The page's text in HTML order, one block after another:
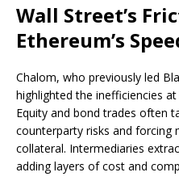
Wall Street’s
Ethereum’s
Chalom, who previously led
highlighted the inefficiencies
Equity and bond trades often
counterparty risks and
collateral. Intermediaries
adding layers of cost and